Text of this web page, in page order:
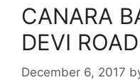
CANARA
DEVI
December 6, 2017